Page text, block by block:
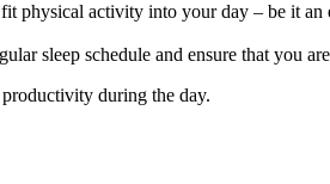
physical activity into your day – be it
sleep schedule and ensure that you
during the day.